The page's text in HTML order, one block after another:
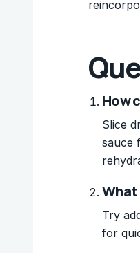
How
Slice
sauce
What
Try
for